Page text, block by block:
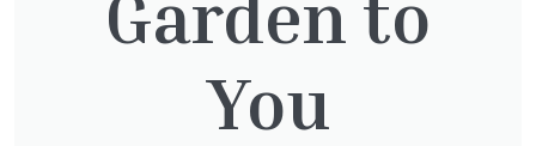
Taxus Baccata
15.00
You